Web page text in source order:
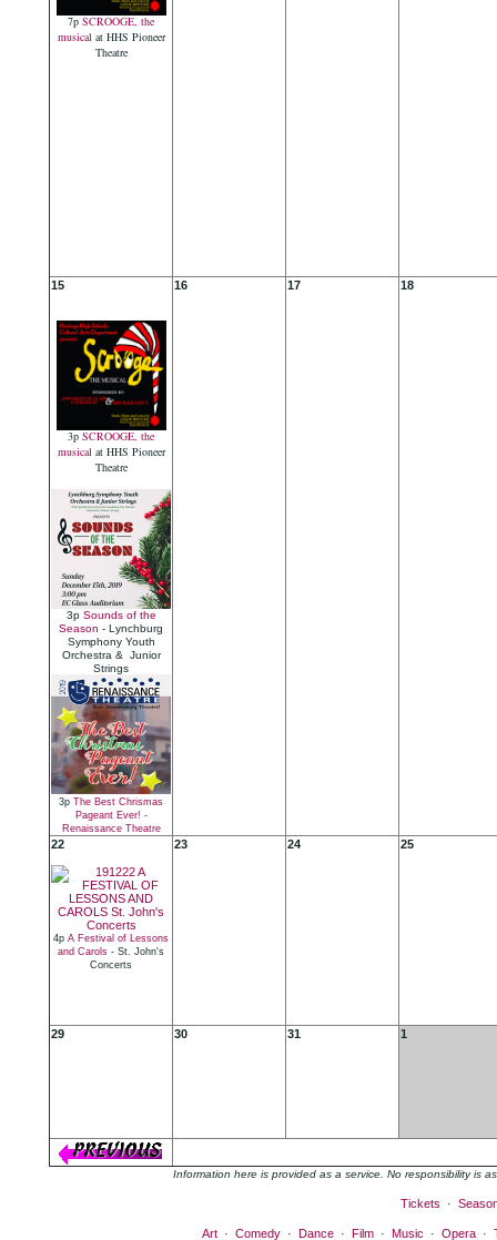
7p SCROOGE, the
musical at HHS Pioneer
Theatre
15
3p SCROOGE, the
musical at HHS Pioneer
Theatre
3p Sounds of the
Season - Lynchburg
Symphony Youth
Orchestra & Junior
Strings
3p The Best Chrismas
Pageant Ever! -
Renaissance Theatre
16 17 18
22
4p A Festival of Lessons
and Carols - St. John's
Concerts
23 24 25
29 30 31 1
Information here is provided as a service. No responsibility is
Tickets ·
Art · Comedy · Dance · Film · Music · Opera ·